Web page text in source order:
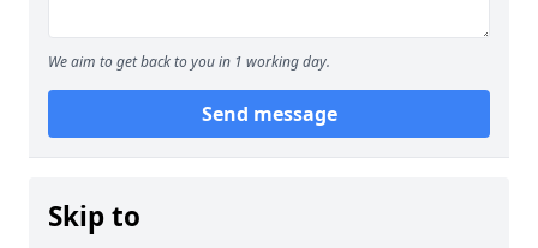
We aim to get back to you in 1 working day.
Send message
Skip to